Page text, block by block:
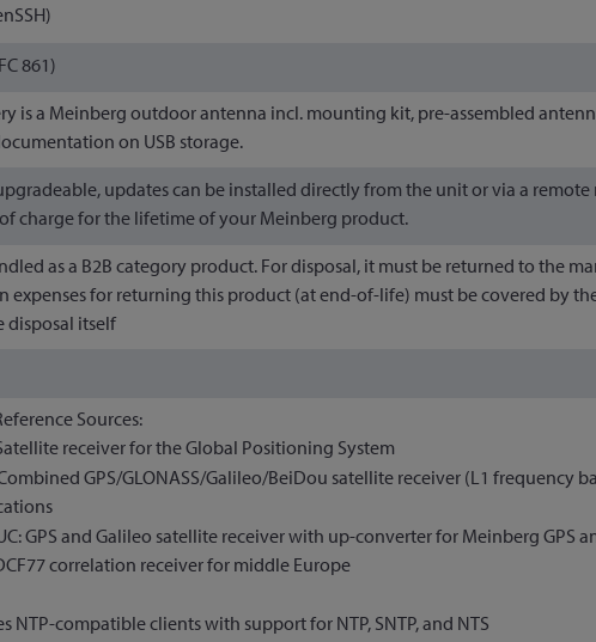
861)
is a Meinberg outdoor antenna incl. mounting kit, pre-assembled
on USB storage.
updates can be installed directly from the unit or via a
charge for the lifetime of your Meinberg product.
as a B2B category product. For disposal, it must be returned to the
expenses for returning this product (at end-of-life) must be covered by
disposal itself
Sources:
receiver for the Global Positioning System
GPS/GLONASS/Galileo/BeiDou satellite receiver (L1 frequency
GPS and Galileo satellite receiver with up-converter for Meinberg GPS
correlation receiver for middle Europe
NTP-compatible clients with support for NTP, SNTP, and NTS